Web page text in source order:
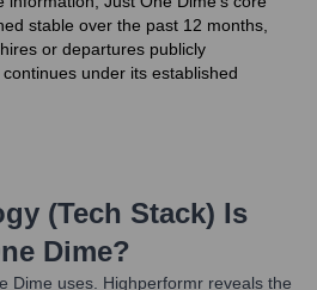
stable over the past 12 months,
or departures publicly
under its established
(Tech Stack) Is
Dime?
Dime uses. Highperformr reveals the